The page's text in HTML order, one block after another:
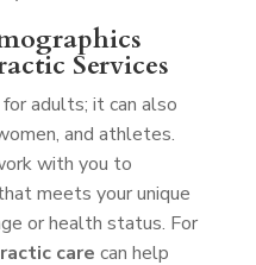
Services
adults; it can also
and athletes.
with you to
meets your unique
or health status. For
care can help